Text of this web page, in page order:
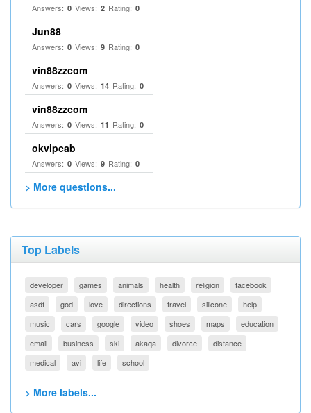
Answers: 0 Views: 2 Rating: 0
Jun88
Answers: 0 Views: 9 Rating: 0
vin88zzcom
Answers: 0 Views: 14 Rating: 0
vin88zzcom
Answers: 0 Views: 11 Rating: 0
okvipcab
Answers: 0 Views: 9 Rating: 0
> More questions...
Top Labels
developer games animals health religion
facebook
asdf
god love directions travel silicone
help
music
cars google video shoes maps
education
email
business ski akaqa divorce
distance
medical
avi life school
> More labels...